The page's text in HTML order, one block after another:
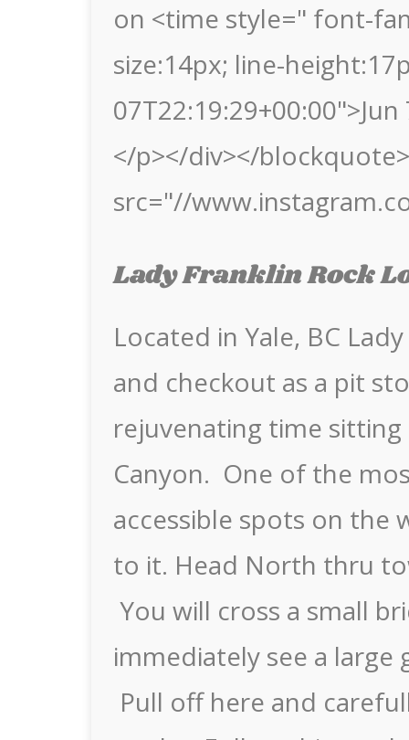
on <time style=" font-
size:14px; line-
</p></div></
src="//
Lady Franklin Rock
Located in Yale, BC
and checkout as a pit
rejuvenating time
Canyon. One of the
accessible spots on the
to it. Head North thru
You will cross a small
immediately see a
Pull off here and